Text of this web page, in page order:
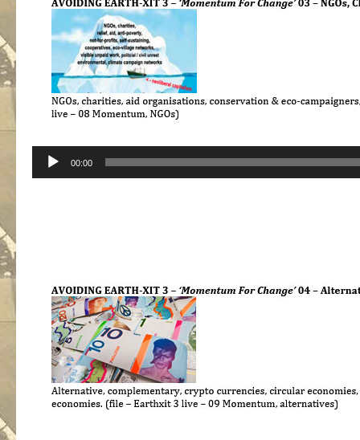
Audio
00:00